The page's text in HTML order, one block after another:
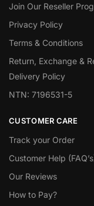
Join Our Reseller
Privacy Policy
Terms & Conditions
Return, Exchange &
Delivery Policy
NTN: 7196531-5
CUSTOMER CARE
Track your Order
Customer Help
Our Reviews
How to Pay?